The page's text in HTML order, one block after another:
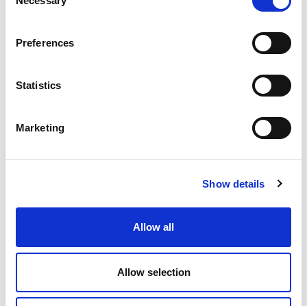
Selection
Preferences
Statistics
Marketing
Show details
Allow all
Allow selection
Compare
DME - MOLD TECHNOLOGIES US/CAN
FOR BAL15150A
Part Number BAL12110
Add To Cart